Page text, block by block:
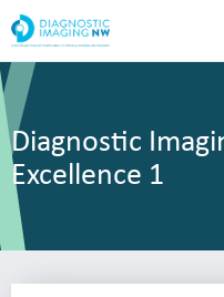
Diagnostic
Excellence 1